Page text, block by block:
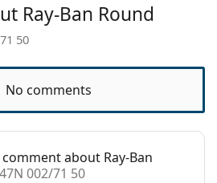
002/71 50
Ray-Ban Round
50
No comments
about Ray-Ban
002/71 50